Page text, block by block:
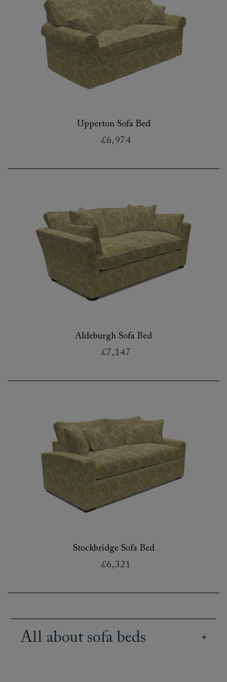
Upperton Sofa Bed
£6,974
Aldeburgh Sofa Bed
£7,147
Stockbridge Sofa Bed
£6,321
All about sofa beds